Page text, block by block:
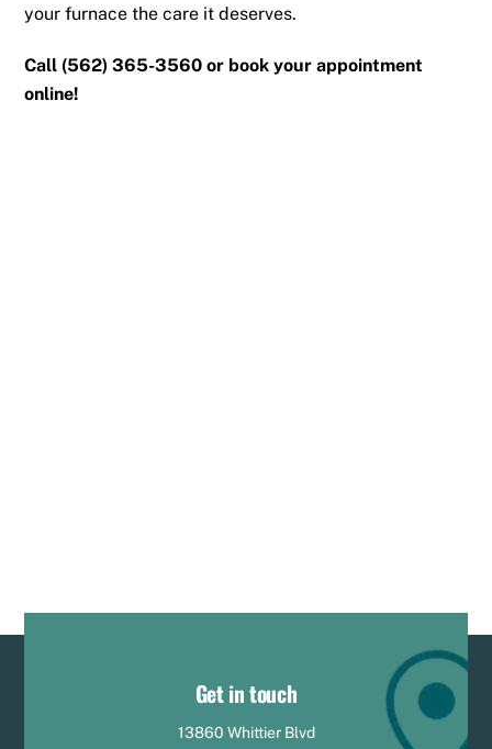
your furnace the care it deserves.
Call (562) 365-3560 or book your appointment
online!
Get in touch
13860 Whittier Blvd